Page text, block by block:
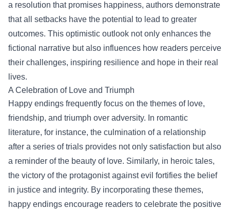
a resolution that promises happiness, authors demonstrate
that all setbacks have the potential to lead to greater
outcomes. This optimistic outlook not only enhances the
fictional narrative but also influences how readers perceive
their challenges, inspiring resilience and hope in their real
lives.
A Celebration of Love and Triumph
Happy endings frequently focus on the themes of love,
friendship, and triumph over adversity. In romantic
literature, for instance, the culmination of a relationship
after a series of trials provides not only satisfaction but also
a reminder of the beauty of love. Similarly, in heroic tales,
the victory of the protagonist against evil fortifies the belief
in justice and integrity. By incorporating these themes,
happy endings encourage readers to celebrate the positive